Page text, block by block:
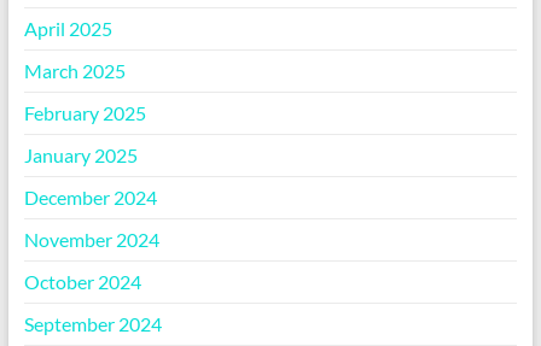
April 2025
March 2025
February 2025
January 2025
December 2024
November 2024
October 2024
September 2024